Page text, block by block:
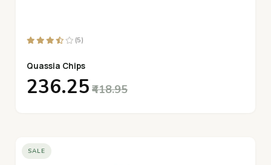
(5)
Quassia Chips
₹236.25 ₹418.95
SALE